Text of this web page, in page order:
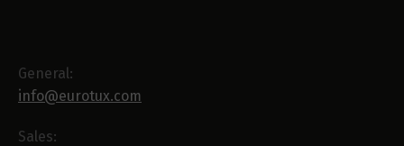
General:
info@eurotux.com
Sales: